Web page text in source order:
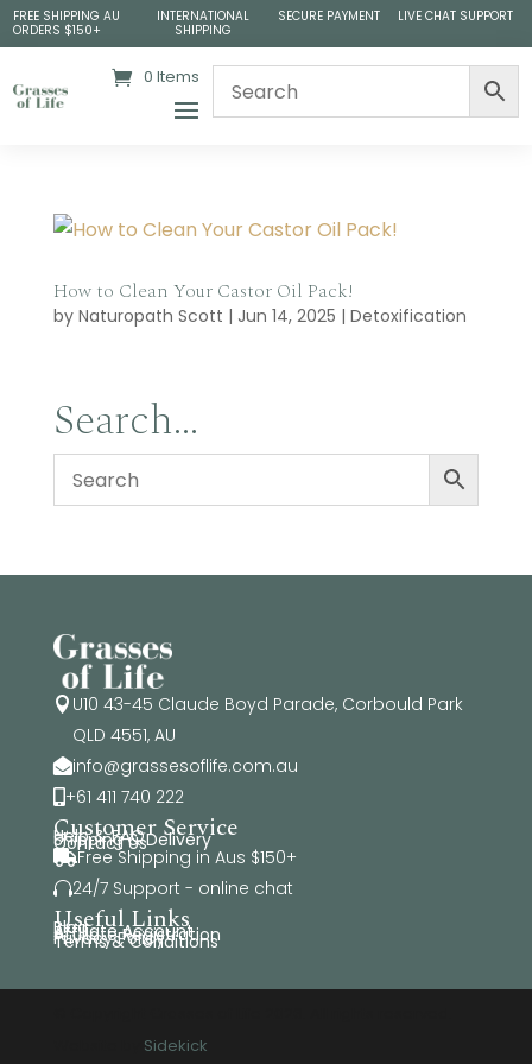
FREE SHIPPING AU
ORDERS $150+
INTERNATIONAL
SHIPPING
SECURE PAYMENT LIVE CHAT SUPPORT
0 Items
How to Clean Your Castor Oil Pack!
by Naturopath Scott | Jun 14, 2025 | Detoxification
Search…
 U10 43-45 Claude Boyd Parade, Corbould Park
QLD 4551, AU
info@grassesoflife.com.au
+61 411 740 222
Customer Service
Help & FAQ
Shipping & Delivery
Contact Us
Free Shipping in Aus $150+
24/7 Support - online chat
Useful Links
Blog
Affiliate Account
Affiliate Registration
Privacy Policy
Terms & Conditions
Sidekick